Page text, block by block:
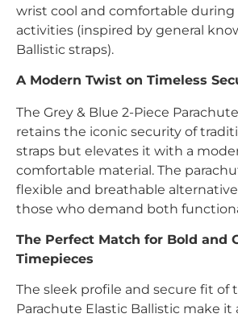
wrist cool and comfortable during
activities (inspired by general
Ballistic straps).
A Modern Twist on Timeless
The Grey & Blue 2-Piece Parachute
retains the iconic security of
straps but elevates it with a
comfortable material. The
flexible and breathable
those who demand both
The Perfect Match for Bold and
Timepieces
The sleek profile and secure fit of
Parachute Elastic Ballistic make